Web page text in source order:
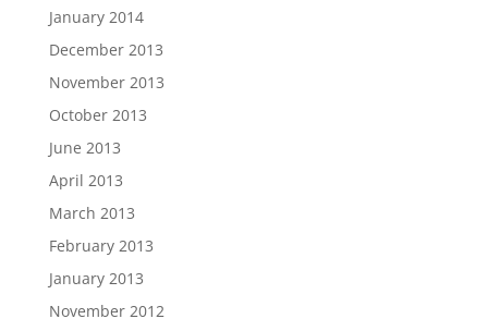
January 2014
December 2013
November 2013
October 2013
June 2013
April 2013
March 2013
February 2013
January 2013
November 2012